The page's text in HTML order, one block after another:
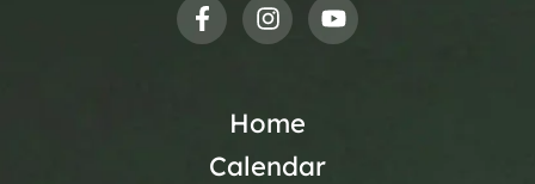
Home
Calendar